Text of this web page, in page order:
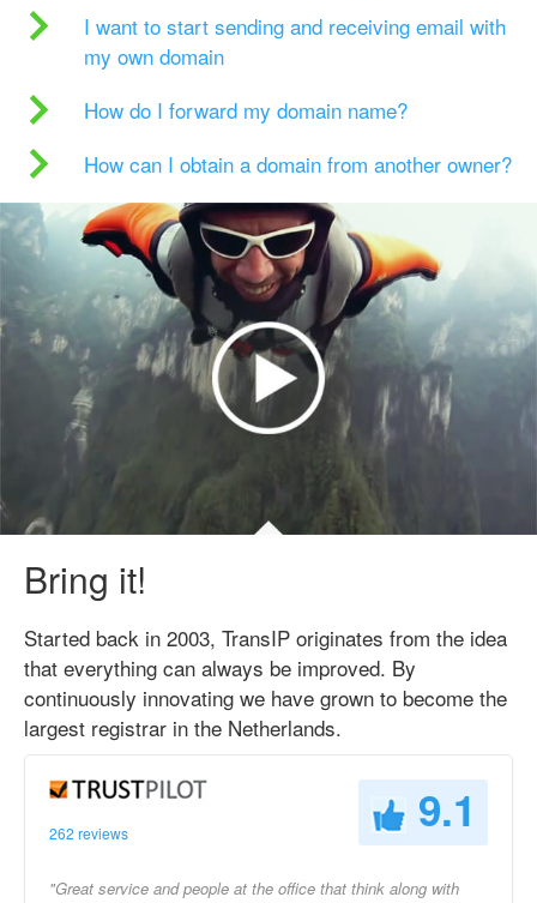
I want to start sending and receiving email with
my own domain
How do I forward my domain name?
How can I obtain a domain from another owner?
Bring it!
Started back in 2003, TransIP originates from the idea
that everything can always be improved. By
continuously innovating we have grown to become the
largest registrar in the Netherlands.
262 reviews 9.1
"Great service and people at the office that think along with